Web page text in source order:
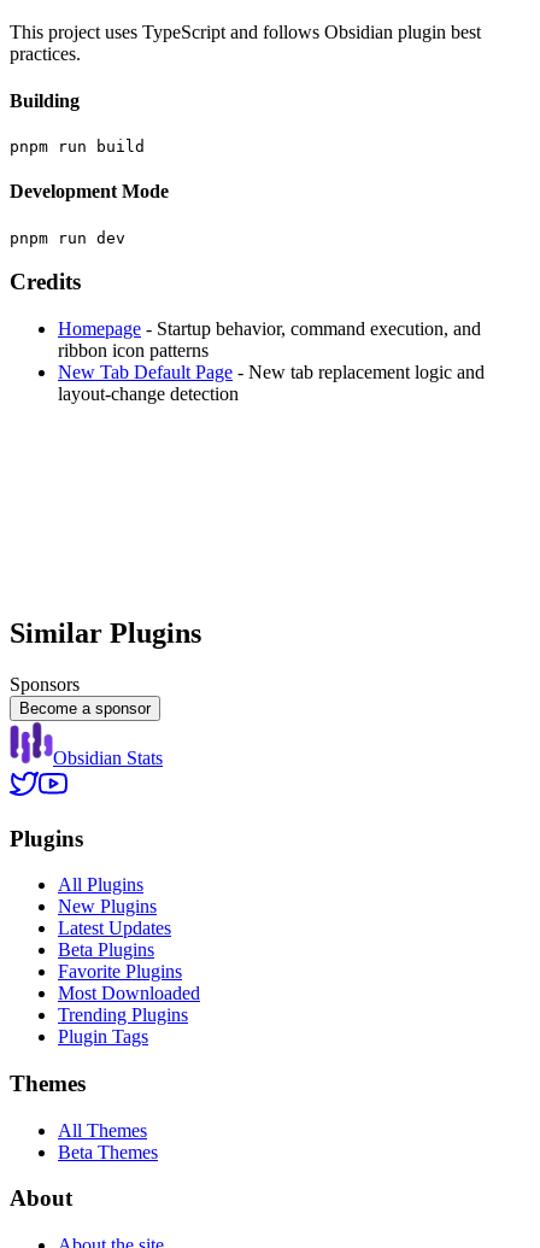
This project uses TypeScript and follows Obsidian plugin best
practices.
Building
Development Mode
Credits
Homepage - Startup behavior, command execution, and
ribbon icon patterns
New Tab Default Page - New tab replacement logic and
layout-change detection
Similar Plugins
Sponsors
Become a sponsor
Obsidian Stats
Plugins
All Plugins
New Plugins
Latest Updates
Beta Plugins
Favorite Plugins
Most Downloaded
Trending Plugins
Plugin Tags
Themes
All Themes
Beta Themes
About